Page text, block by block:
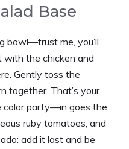
Base
bowl—trust me, you’ll
with the chicken and
Gently toss the
together. That’s your
color party—in goes the
ruby tomatoes, and
add it last and be